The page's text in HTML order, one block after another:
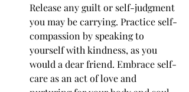
Release any guilt or self-judgment
you may be carrying. Practice self-
compassion by speaking to
yourself with kindness, as you
would a dear friend. Embrace self-
care as an act of love and